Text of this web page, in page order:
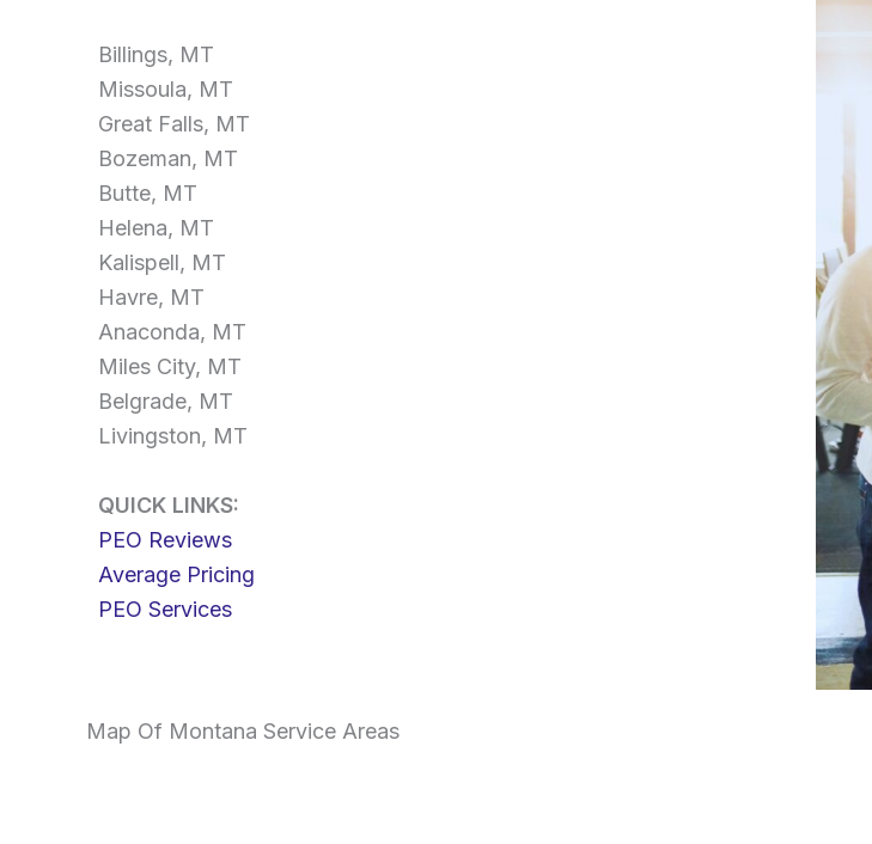
Billings, MT
Missoula, MT
Great Falls, MT
Bozeman, MT
Butte, MT
Helena, MT
Kalispell, MT
Havre, MT
Anaconda, MT
Miles City, MT
Belgrade, MT
Livingston, MT
QUICK LINKS:
PEO Reviews
Average Pricing
PEO Services
Map Of Montana Service Areas